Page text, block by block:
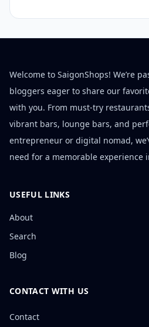
Welcome to SaigonShops! We’re
bloggers eager to share our
with you. From must-try
vibrant bars, lounge bars, and
entrepreneur or digital nomad,
need for a memorable experience
USEFUL LINKS
About
Search
Blog
CONTACT WITH US
Contact